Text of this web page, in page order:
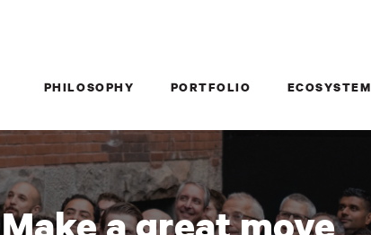
PHILOSOPHY PORTFOLIO ECOSYSTEM